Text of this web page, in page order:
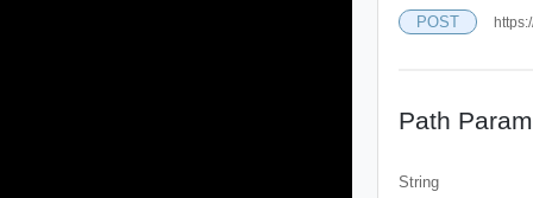
POST
Path
String